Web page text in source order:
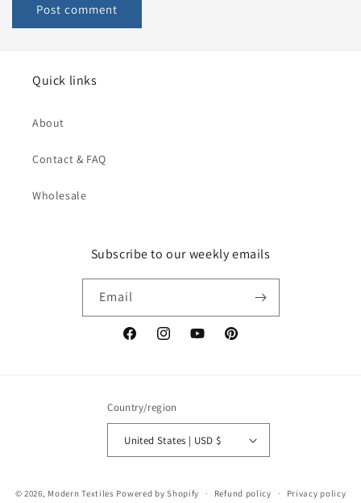
Quick links
About
Contact & FAQ
Wholesale
Subscribe to our weekly emails
Email
FacebookInstagramYouTubePinterest
Country/region
United States | USD $
© 2026, Modern Textiles Powered by Shopify Refund policy Privacy policy